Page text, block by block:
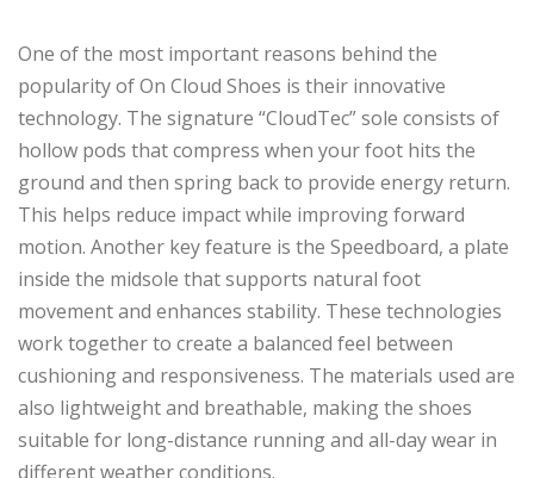
One of the most important reasons behind the
popularity of On Cloud Shoes is their innovative
technology. The signature “CloudTec” sole consists of
hollow pods that compress when your foot hits the
ground and then spring back to provide energy return.
This helps reduce impact while improving forward
motion. Another key feature is the Speedboard, a plate
inside the midsole that supports natural foot
movement and enhances stability. These technologies
work together to create a balanced feel between
cushioning and responsiveness. The materials used are
also lightweight and breathable, making the shoes
suitable for long-distance running and all-day wear in
different weather conditions.